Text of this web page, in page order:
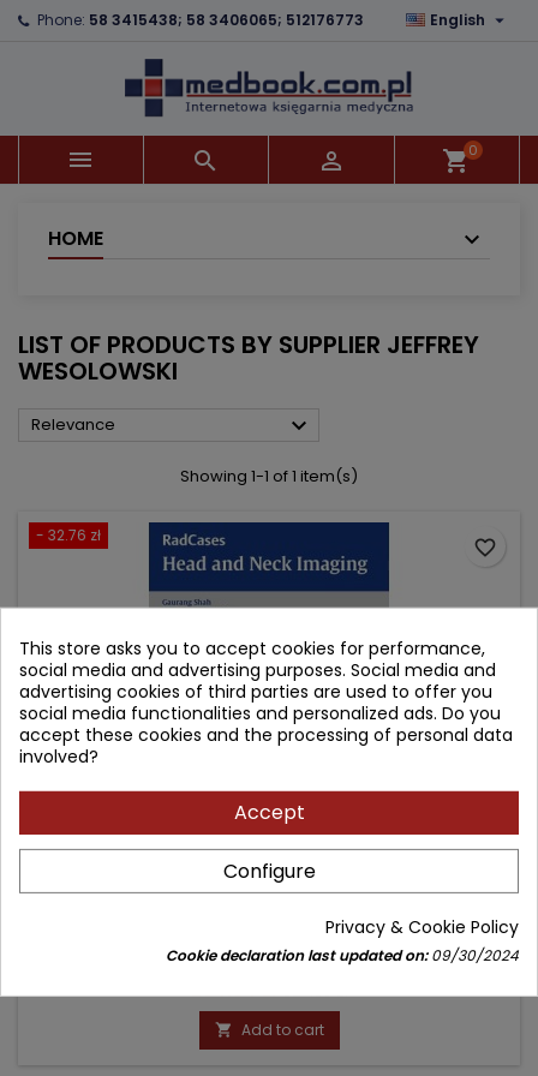
Phone: 58 3415438; 58 3406065; 512176773 English 
   shopping_cart0
HOME
LIST OF PRODUCTS BY SUPPLIER JEFFREY
WESOLOWSKI
Relevance 
Showing 1-1 of 1 item(s)
- 32.76 zł
RADCASES HEAD AND NECK IMAGING
Author: Gaurang Shah
(0)
Price
294.84 złRegular
price
327.60 zł
 Add to cart
favorite_border
×
×
((confirmMessage))
((cancelText)) ((modalDeleteText))
×
Wishlist name
Create wishlist
×
You need to be logged in to save products in your
wishlist.
This store asks you to accept cookies for performance,
social media and advertising purposes. Social media and
advertising cookies of third parties are used to offer you
social media functionalities and personalized ads. Do you
accept these cookies and the processing of personal data
involved?
Accept
Configure
Privacy & Cookie Policy
Cookie declaration last updated on:09/30/2024